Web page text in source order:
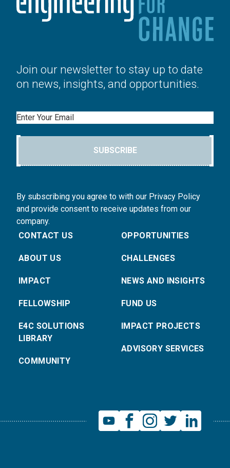
Join our newsletter to stay up to date
on news, insights, and opportunities.
Email
SUBSCRIBE
By subscribing you agree to with our Privacy Policy
and provide consent to receive updates from our
company.
CONTACT US
ABOUT US
IMPACT
FELLOWSHIP
E4C SOLUTIONS
LIBRARY
COMMUNITY
OPPORTUNITIES
CHALLENGES
NEWS AND INSIGHTS
FUND US
IMPACT PROJECTS
ADVISORY SERVICES